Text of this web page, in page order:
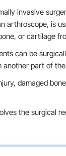
invasive
arthroscope, is
or cartilage
can be
part of
damaged
the surgical